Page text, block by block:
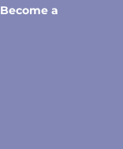
Become a